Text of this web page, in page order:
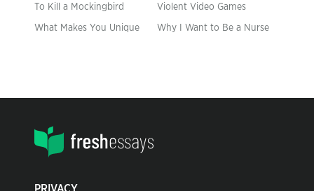
To Kill a Mockingbird Violent Video Games
What Makes You Unique Why I Want to Be a Nurse